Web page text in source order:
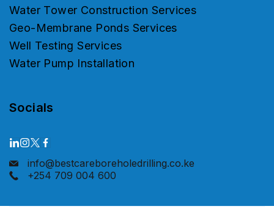
Water Tower Construction Services
Geo-Membrane Ponds Services
Well Testing Services
Water Pump Installation
Socials
info@bestcareboreholedrilling.co.ke
+254 709 004 600